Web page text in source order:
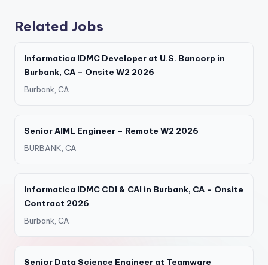
Related Jobs
Informatica IDMC Developer at U.S. Bancorp in
Burbank, CA – Onsite W2 2026
Burbank, CA
Senior AIML Engineer – Remote W2 2026
BURBANK, CA
Informatica IDMC CDI & CAI in Burbank, CA – Onsite
Contract 2026
Burbank, CA
Senior Data Science Engineer at Teamware